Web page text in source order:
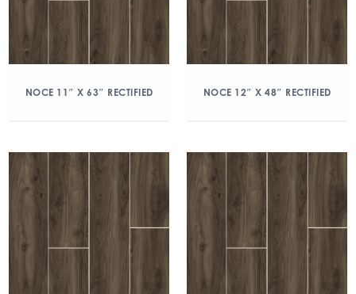
NOCE 11″ X 63″ RECTIFIED NOCE 12″ X 48″ RECTIFIED